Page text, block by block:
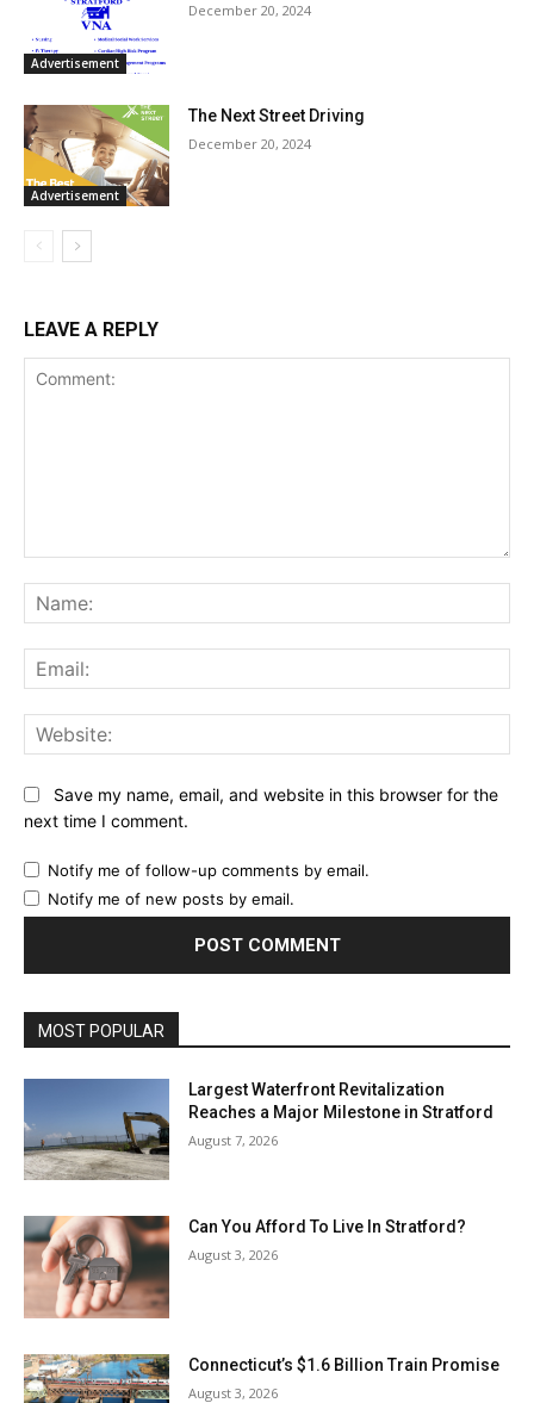
Advertisement
December 20, 2024
Advertisement
The Next Street Driving
December 20, 2024
LEAVE A REPLY
Save my name, email, and website in this browser for the
next time I comment.
Notify me of follow-up comments by email.
Notify me of new posts by email.
MOST POPULAR
Largest Waterfront Revitalization
Reaches a Major Milestone in Stratford
August 7, 2026
Can You Afford To Live In Stratford?
August 3, 2026
Connecticut’s $1.6 Billion Train Promise
August 3, 2026